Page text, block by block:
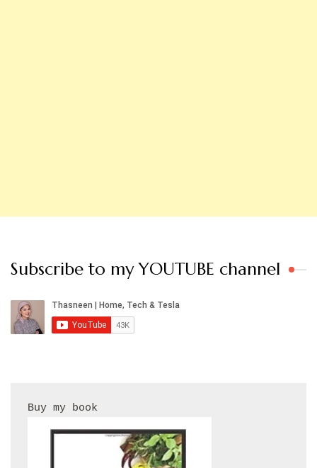
Subscribe to my YOUTUBE channel